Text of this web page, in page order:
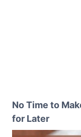
No Time to
for Later